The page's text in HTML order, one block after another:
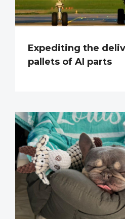
Expediting the
pallets of AI parts